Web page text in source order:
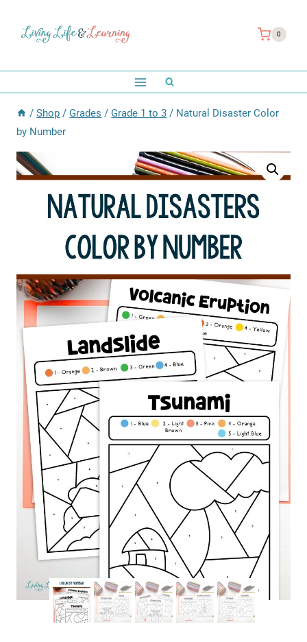
0
/ Shop / Grades / Grade 1 to 3 / Natural Disaster Color
by Number